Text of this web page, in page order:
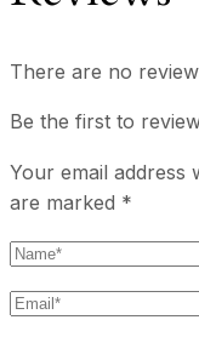
There are no
Be the first to
Your email address
are marked *